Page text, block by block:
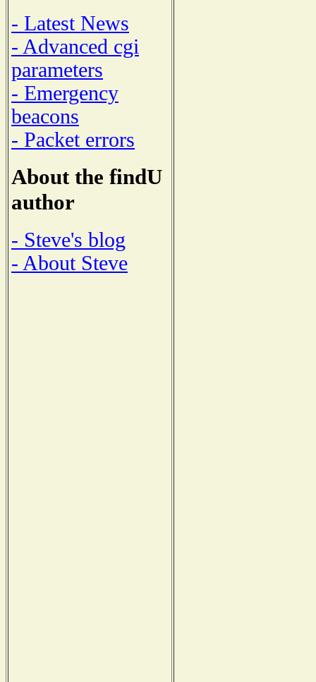
- Latest News
- Advanced cgi
parameters
- Emergency
beacons
- Packet errors
About the findU
author
- Steve's blog
- About Steve